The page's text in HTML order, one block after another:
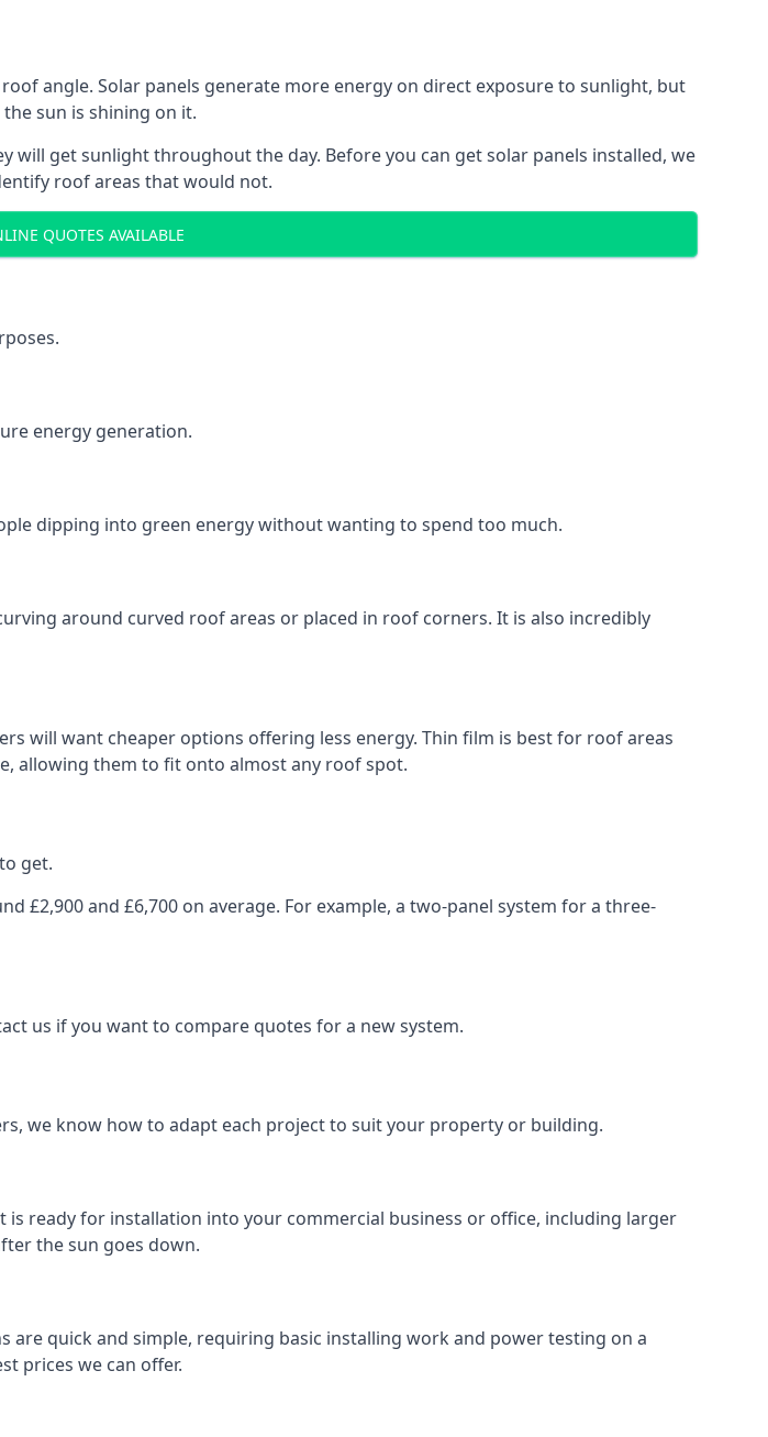
angle. Solar panels generate more energy on direct exposure to sunlight, but
sun is shining on it.
will get sunlight throughout the day. Before you can get solar panels installed, we
roof areas that would not.
QUOTES AVAILABLE
energy generation.
dipping into green energy without wanting to spend too much.
around curved roof areas or placed in roof corners. It is also incredibly
will want cheaper options offering less energy. Thin film is best for roof areas
allowing them to fit onto almost any roof spot.
get.
£2,900 and £6,700 on average. For example, a two-panel system for a three-
us if you want to compare quotes for a new system.
we know how to adapt each project to suit your property or building.
ready for installation into your commercial business or office, including larger
the sun goes down.
are quick and simple, requiring basic installing work and power testing on a
prices we can offer.